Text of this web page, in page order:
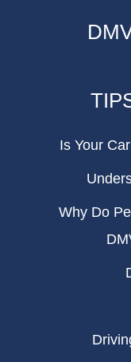
Is Your
Why Do